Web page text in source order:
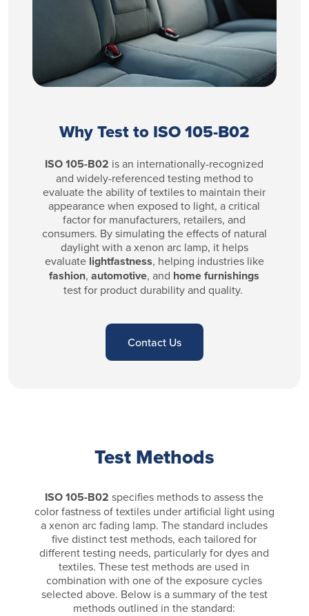
Why Test to ISO 105-B02
ISO 105-B02 is an internationally-recognized
and widely-referenced testing method to
evaluate the ability of textiles to maintain their
appearance when exposed to light, a critical
factor for manufacturers, retailers, and
consumers. By simulating the effects of natural
daylight with a xenon arc lamp, it helps
evaluate lightfastness, helping industries like
fashion,automotive, and home furnishings
test for product durability and quality.
Contact Us
Test Methods
ISO 105-B02 specifies methods to assess the
color fastness of textiles under artificial light using
a xenon arc fading lamp. The standard includes
five distinct test methods, each tailored for
different testing needs, particularly for dyes and
textiles. These test methods are used in
combination with one of the exposure cycles
selected above. Below is a summary of the test
methods outlined in the standard: